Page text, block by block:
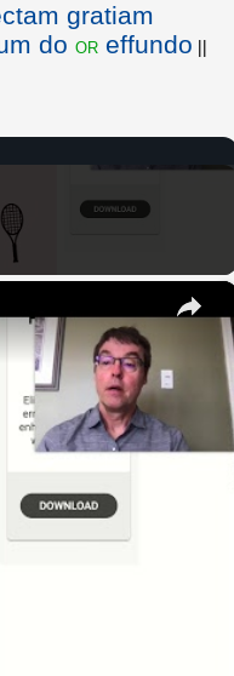
gratiam
do or effundo ||
×